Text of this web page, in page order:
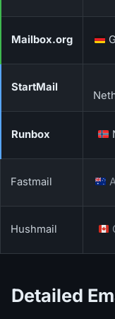
Mailbox.org
StartMail
Runbox
Fastmail
Hushmail
Detailed